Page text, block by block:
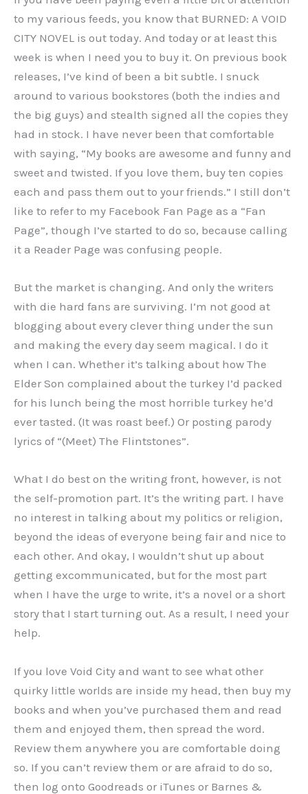
to my various feeds, you know that BURNED: A VOID
CITY NOVEL is out today. And today or at least this
week is when I need you to buy it. On previous book
releases, I’ve kind of been a bit subtle. I snuck
around to various bookstores (both the indies and
the big guys) and stealth signed all the copies they
had in stock. I have never been that comfortable
with saying, “My books are awesome and funny and
sweet and twisted. If you love them, buy ten copies
each and pass them out to your friends.” I still don’t
like to refer to my Facebook Fan Page as a “Fan
Page”, though I’ve started to do so, because calling
it a Reader Page was confusing people.
But the market is changing. And only the writers
with die hard fans are surviving. I’m not good at
blogging about every clever thing under the sun
and making the every day seem magical. I do it
when I can. Whether it’s talking about how The
Elder Son complained about the turkey I’d packed
for his lunch being the most horrible turkey he’d
ever tasted. (It was roast beef.) Or posting parody
lyrics of “(Meet) The Flintstones”.
What I do best on the writing front, however, is not
the self-promotion part. It’s the writing part. I have
no interest in talking about my politics or religion,
beyond the ideas of everyone being fair and nice to
each other. And okay, I wouldn’t shut up about
getting excommunicated, but for the most part
when I have the urge to write, it’s a novel or a short
story that I start turning out. As a result, I need your
help.
If you love Void City and want to see what other
quirky little worlds are inside my head, then buy my
books and when you’ve purchased them and read
them and enjoyed them, then spread the word.
Review them anywhere you are comfortable doing
so. If you can’t review them or are afraid to do so,
then log onto Goodreads or iTunes or Barnes &